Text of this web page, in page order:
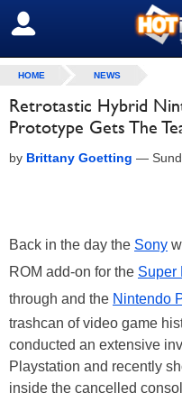
SIGN OUT
HOME NEWS
Retrotastic Hybrid
Prototype Gets The
by Brittany Goetting —
Back in the day the Sony
ROM add-on for the Super
through and the Nintendo
trashcan of video game
conducted an extensive
Playstation and recently
inside the cancelled